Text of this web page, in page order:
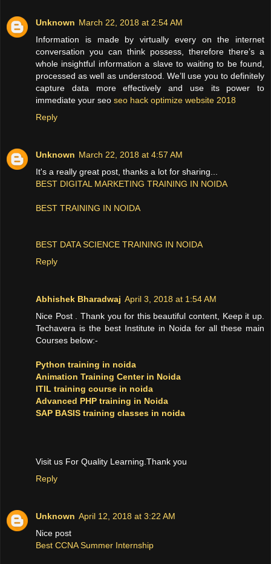
Unknown March 22, 2018 at 2:54 AM
Information is made by virtually every on the internet
conversation you can think possess, therefore there’s a
whole insightful information a slave to waiting to be found,
processed as well as understood. We’ll use you to definitely
capture data more effectively and use its power to
immediate your seo seo hack optimize website 2018
Reply
Unknown March 22, 2018 at 4:57 AM
It's a really great post, thanks a lot for sharing...
BEST DIGITAL MARKETING TRAINING IN NOIDA
BEST TRAINING IN NOIDA
BEST DATA SCIENCE TRAINING IN NOIDA
Reply
Abhishek Bharadwaj April 3, 2018 at 1:54 AM
Nice Post . Thank you for this beautiful content, Keep it up.
Techavera is the best Institute in Noida for all these main
Courses below:-
Python training in noida
Animation Training Center in Noida
ITIL training course in noida
Advanced PHP training in Noida
SAP BASIS training classes in noida
Visit us For Quality Learning.Thank you
Reply
Unknown April 12, 2018 at 3:22 AM
Nice post
Best CCNA Summer Internship